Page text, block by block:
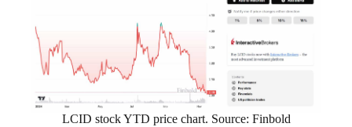
LCID stock YTD price chart. Source: Finbold